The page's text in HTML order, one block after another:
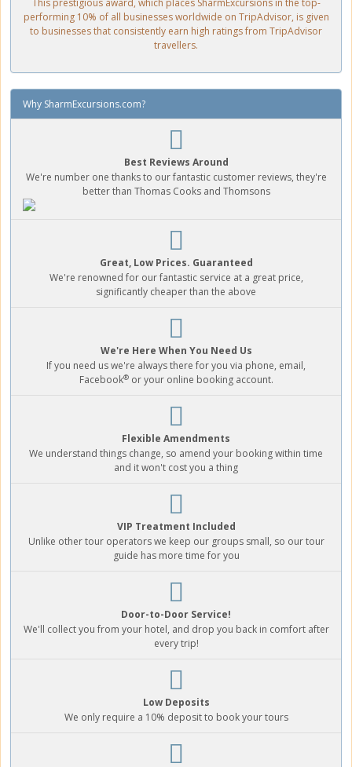
This prestigious award, which places SharmExcursions in the top-
performing 10% of all businesses worldwide on TripAdvisor, is given
to businesses that consistently earn high ratings from TripAdvisor
travellers.
Why SharmExcursions.com?
Best Reviews Around
We're number one thanks to our fantastic customer reviews, they're
better than Thomas Cooks and Thomsons
Great, Low Prices. Guaranteed
We're renowned for our fantastic service at a great price,
significantly cheaper than the above
We're Here When You Need Us
If you need us we're always there for you via phone, email,
Facebook®or your online booking account.
Flexible Amendments
We understand things change, so amend your booking within time
and it won't cost you a thing
VIP Treatment Included
Unlike other tour operators we keep our groups small, so our tour
guide has more time for you
Door-to-Door Service!
We'll collect you from your hotel, and drop you back in comfort after
every trip!
Low Deposits
We only require a 10% deposit to book your tours